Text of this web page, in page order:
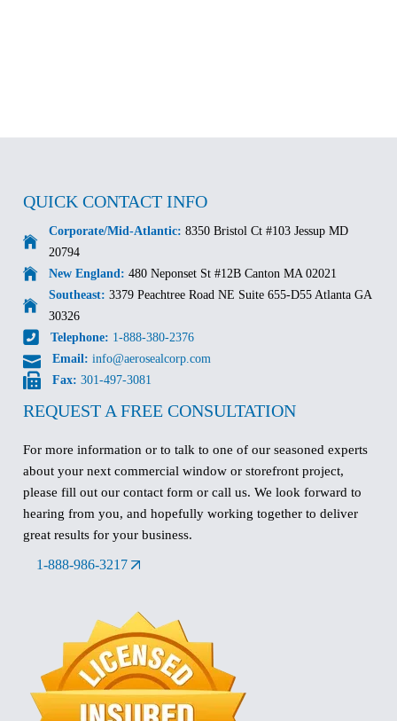
QUICK CONTACT INFO
Corporate/Mid-Atlantic: 8350 Bristol Ct #103 Jessup MD
20794
New England: 480 Neponset St #12B Canton MA 02021
Southeast: 3379 Peachtree Road NE Suite 655-D55 Atlanta GA
30326
Telephone: 1-888-380-2376
Email: info@aerosealcorp.com
Fax: 301-497-3081
REQUEST A FREE CONSULTATION
For more information or to talk to one of our seasoned experts
about your next commercial window or storefront project,
please fill out our contact form or call us. We look forward to
hearing from you, and hopefully working together to deliver
great results for your business.
1-888-986-3217